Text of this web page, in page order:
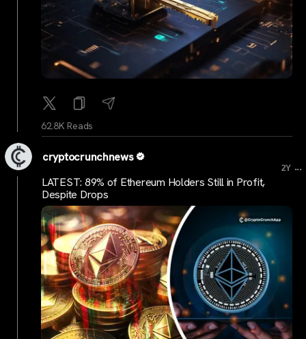
62.8K Reads
cryptocrunchnews
2Y ...
LATEST: 89% of Ethereum Holders Still in Profit,
Despite Drops